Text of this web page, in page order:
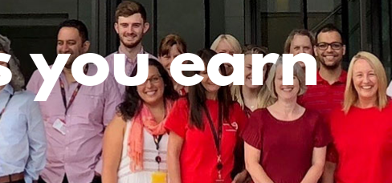
you earn